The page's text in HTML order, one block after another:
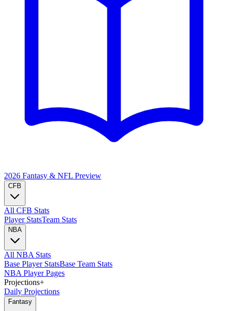
2026 Fantasy & NFL Preview
CFB
All CFB Stats
Player StatsTeam Stats
NBA
All NBA Stats
Base Player StatsBase Team Stats
NBA Player Pages
Projections+
Daily Projections
Fantasy